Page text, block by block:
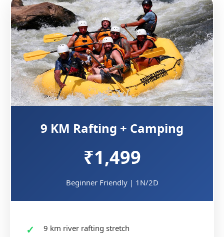
9 KM Rafting + Camping
₹1,499
Beginner Friendly | 1N/2D
9 km river rafting stretch